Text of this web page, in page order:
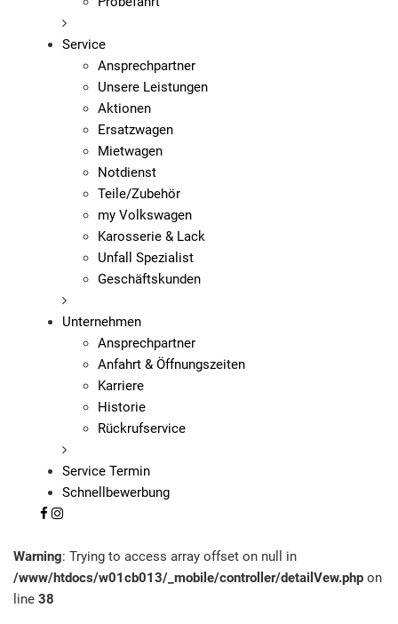
Service
Ansprechpartner
Unsere Leistungen
Aktionen
Ersatzwagen
Mietwagen
Notdienst
Teile/Zubehör
my Volkswagen
Karosserie & Lack
Unfall Spezialist
Geschäftskunden
Unternehmen
Ansprechpartner
Anfahrt & Öffnungszeiten
Karriere
Historie
Rückrufservice
Service Termin
Schnellbewerbung
Warning: Trying to access array offset on null in
/www/htdocs/w01cb013/_mobile/controller/detailVew.php on
line 38